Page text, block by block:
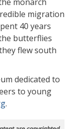
migration
40 years
butterflies
flew south
dedicated to
to young
.